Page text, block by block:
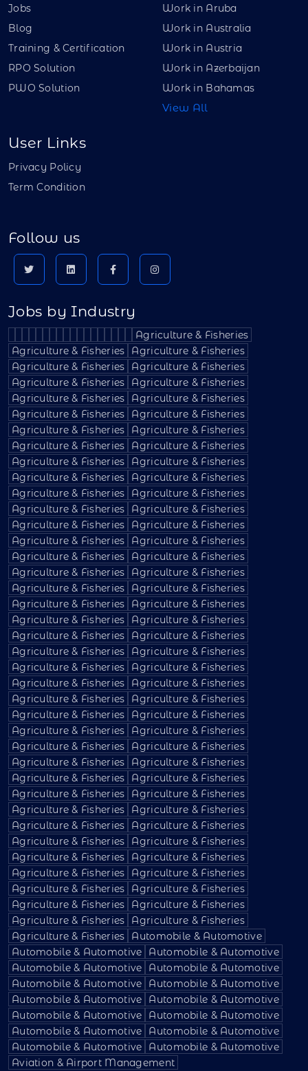
Jobs
Blog
Training & Certification
RPO Solution
PWO Solution
Work in Aruba
Work in Australia
Work in Austria
Work in Azerbaijan
Work in Bahamas
View All
User Links
Privacy Policy
Term Condition
Follow us
Jobs by Industry
Agriculture & Fisheries
Agriculture & Fisheries
Agriculture & Fisheries
Agriculture & Fisheries
Agriculture & Fisheries
Agriculture & Fisheries
Agriculture & Fisheries
Agriculture & Fisheries
Agriculture & Fisheries
Agriculture & Fisheries
Agriculture & Fisheries
Agriculture & Fisheries
Agriculture & Fisheries
Agriculture & Fisheries
Agriculture & Fisheries
Agriculture & Fisheries
Agriculture & Fisheries
Agriculture & Fisheries
Agriculture & Fisheries
Agriculture & Fisheries
Agriculture & Fisheries
Agriculture & Fisheries
Agriculture & Fisheries
Agriculture & Fisheries
Agriculture & Fisheries
Agriculture & Fisheries
Agriculture & Fisheries
Agriculture & Fisheries
Agriculture & Fisheries
Agriculture & Fisheries
Agriculture & Fisheries
Agriculture & Fisheries
Agriculture & Fisheries
Agriculture & Fisheries
Agriculture & Fisheries
Agriculture & Fisheries
Agriculture & Fisheries
Agriculture & Fisheries
Agriculture & Fisheries
Agriculture & Fisheries
Agriculture & Fisheries
Agriculture & Fisheries
Agriculture & Fisheries
Agriculture & Fisheries
Agriculture & Fisheries
Agriculture & Fisheries
Agriculture & Fisheries
Agriculture & Fisheries
Agriculture & Fisheries
Agriculture & Fisheries
Agriculture & Fisheries
Agriculture & Fisheries
Agriculture & Fisheries
Agriculture & Fisheries
Agriculture & Fisheries
Agriculture & Fisheries
Agriculture & Fisheries
Agriculture & Fisheries
Agriculture & Fisheries
Agriculture & Fisheries
Agriculture & Fisheries
Agriculture & Fisheries
Agriculture & Fisheries
Agriculture & Fisheries
Agriculture & Fisheries
Agriculture & Fisheries
Agriculture & Fisheries
Agriculture & Fisheries
Agriculture & Fisheries
Agriculture & Fisheries
Agriculture & Fisheries
Agriculture & Fisheries
Agriculture & Fisheries
Agriculture & Fisheries
Agriculture & Fisheries
Agriculture & Fisheries
Automobile & Automotive
Automobile & Automotive
Automobile & Automotive
Automobile & Automotive
Automobile & Automotive
Automobile & Automotive
Automobile & Automotive
Automobile & Automotive
Automobile & Automotive
Automobile & Automotive
Automobile & Automotive
Automobile & Automotive
Automobile & Automotive
Automobile & Automotive
Automobile & Automotive
Aviation & Airport Management